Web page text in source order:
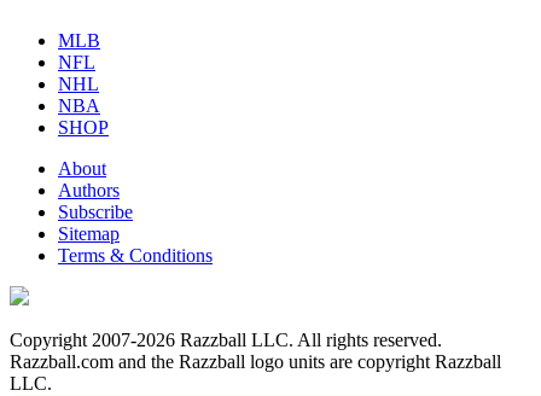
MLB
NFL
NHL
NBA
SHOP
About
Authors
Subscribe
Sitemap
Terms & Conditions
Copyright 2007-2026 Razzball LLC. All rights reserved.
Razzball.com and the Razzball logo units are copyright Razzball
LLC.